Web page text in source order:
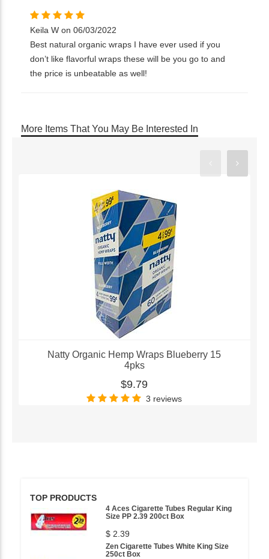
Keila W on 06/03/2022
Best natural organic wraps I have ever used if you
don’t like flavorful wraps these will be you go to and
the price is unbeatable as well!
More Items That You May Be Interested In
Natty Organic Hemp Wraps Blueberry 15
4pks
$9.79
3 reviews
TOP PRODUCTS
4 Aces Cigarette Tubes Regular King
Size PP 2.39 200ct Box
$ 2.39
Zen Cigarette Tubes White King Size
250ct Box